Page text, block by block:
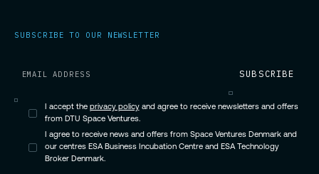
SUBSCRIBE TO OUR NEWSLETTER
I accept the privacy policyand agree to receive newsletters and offers
from DTU Space Ventures.
I agree to receive news and offers from Space Ventures Denmark and
our centres ESA Business Incubation Centre and ESA Technology
Broker Denmark.